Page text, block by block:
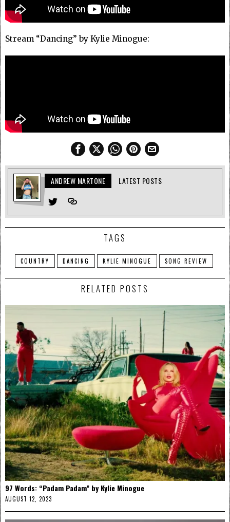
Stream “Dancing” by Kylie Minogue:
ANDREW MARTONE LATEST POSTS
TAGS
COUNTRY DANCING KYLIE MINOGUE SONG REVIEW
RELATED POSTS
97 Words: “Padam Padam” by Kylie Minogue
AUGUST 12, 2023